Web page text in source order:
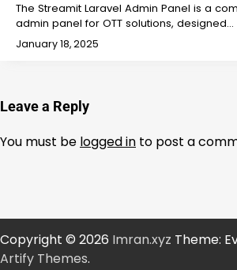
The Streamit Laravel Admin Panel is a
admin panel for OTT solutions, designed…
January 18, 2025
Leave a Reply
You must be logged in to post a
Copyright © 2026 Imran.xyz Theme:
Artify Themes.